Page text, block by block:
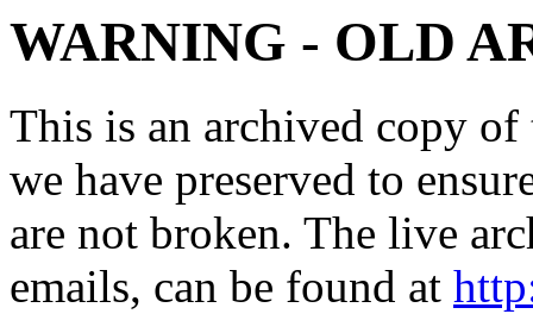
WARNING - OLD
This is an archived copy
we have preserved to
are not broken. The live
emails, can be found at